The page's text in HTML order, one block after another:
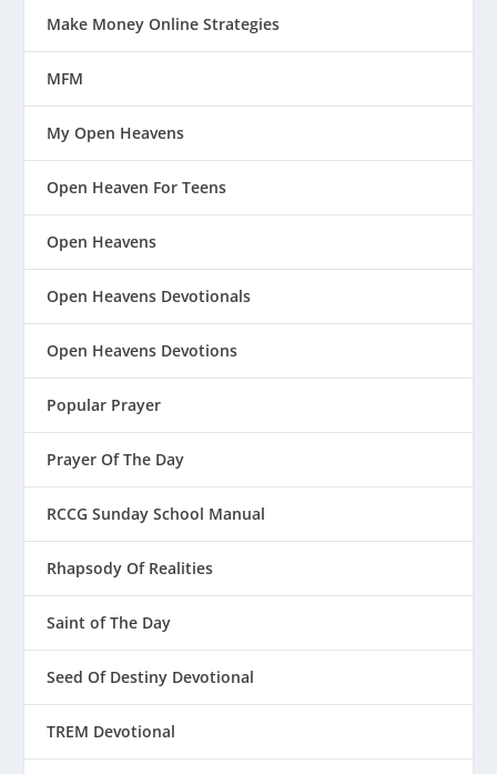
Make Money Online Strategies
MFM
My Open Heavens
Open Heaven For Teens
Open Heavens
Open Heavens Devotionals
Open Heavens Devotions
Popular Prayer
Prayer Of The Day
RCCG Sunday School Manual
Rhapsody Of Realities
Saint of The Day
Seed Of Destiny Devotional
TREM Devotional